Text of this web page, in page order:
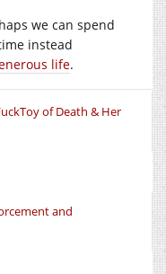
we can spend
instead
life.
of Death & Her
and